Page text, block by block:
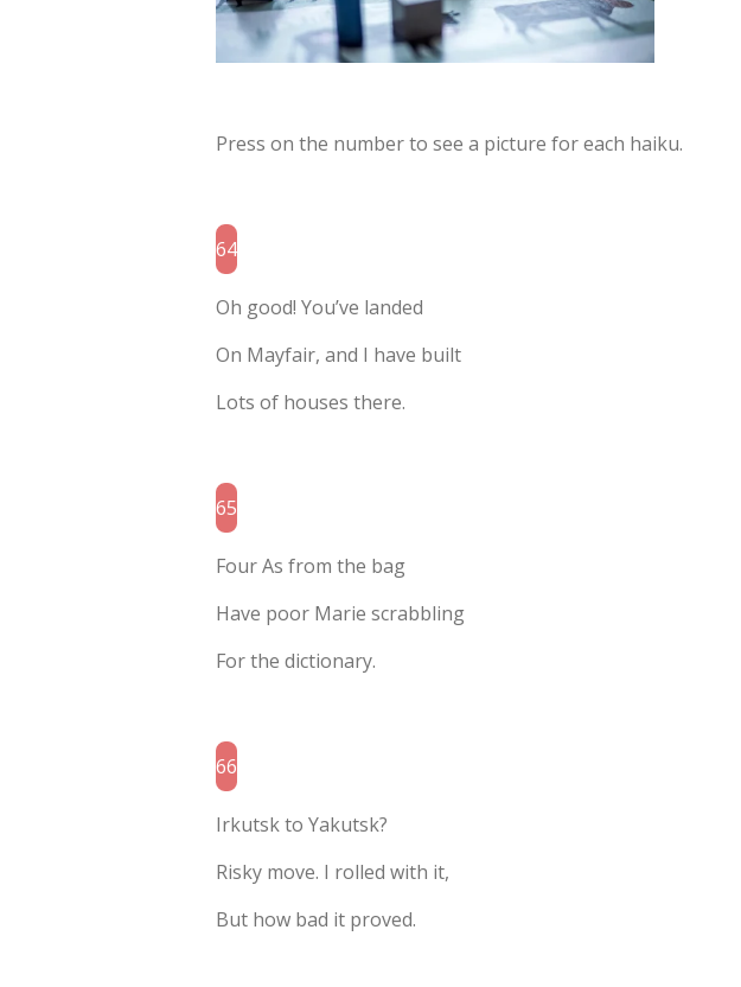
Press on the number to see a picture for each haiku.
64
Oh good! You’ve landed
On Mayfair, and I have built
Lots of houses there.
65
Four As from the bag
Have poor Marie scrabbling
For the dictionary.
66
Irkutsk to Yakutsk?
Risky move. I rolled with it,
But how bad it proved.